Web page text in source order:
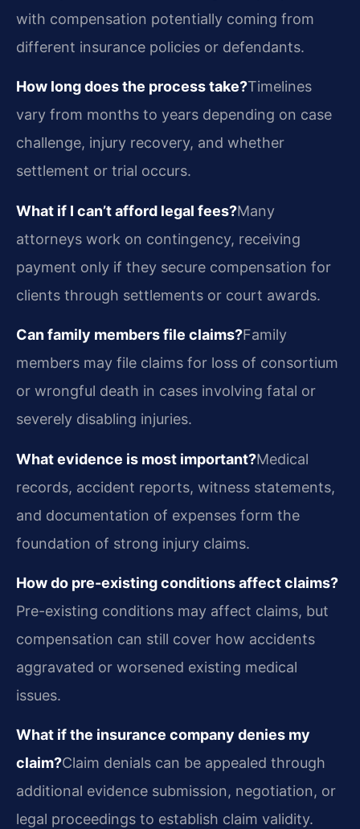
with compensation potentially coming from
different insurance policies or defendants.
How long does the process take?Timelines
vary from months to years depending on case
challenge, injury recovery, and whether
settlement or trial occurs.
What if I can’t afford legal fees?Many
attorneys work on contingency, receiving
payment only if they secure compensation for
clients through settlements or court awards.
Can family members file claims?Family
members may file claims for loss of consortium
or wrongful death in cases involving fatal or
severely disabling injuries.
What evidence is most important?Medical
records, accident reports, witness statements,
and documentation of expenses form the
foundation of strong injury claims.
How do pre-existing conditions affect claims?
Pre-existing conditions may affect claims, but
compensation can still cover how accidents
aggravated or worsened existing medical
issues.
What if the insurance company denies my
claim?Claim denials can be appealed through
additional evidence submission, negotiation, or
legal proceedings to establish claim validity.